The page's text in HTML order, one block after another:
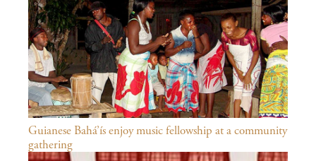
Guianese Bahá’ís enjoy music fellowship at a community
gathering